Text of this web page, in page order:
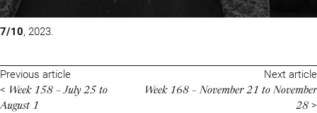
7/10, 2023.
Previous article
< Week 158 – July 25 to
August 1
Next article
Week 168 – November 21 to November
28>